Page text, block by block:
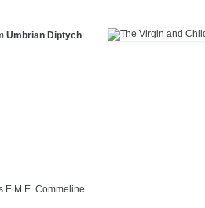
Umbrian Diptych
E.M.E. Commeline